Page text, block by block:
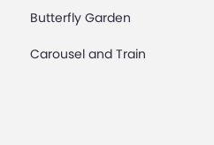
Butterfly Garden
Carousel and Train